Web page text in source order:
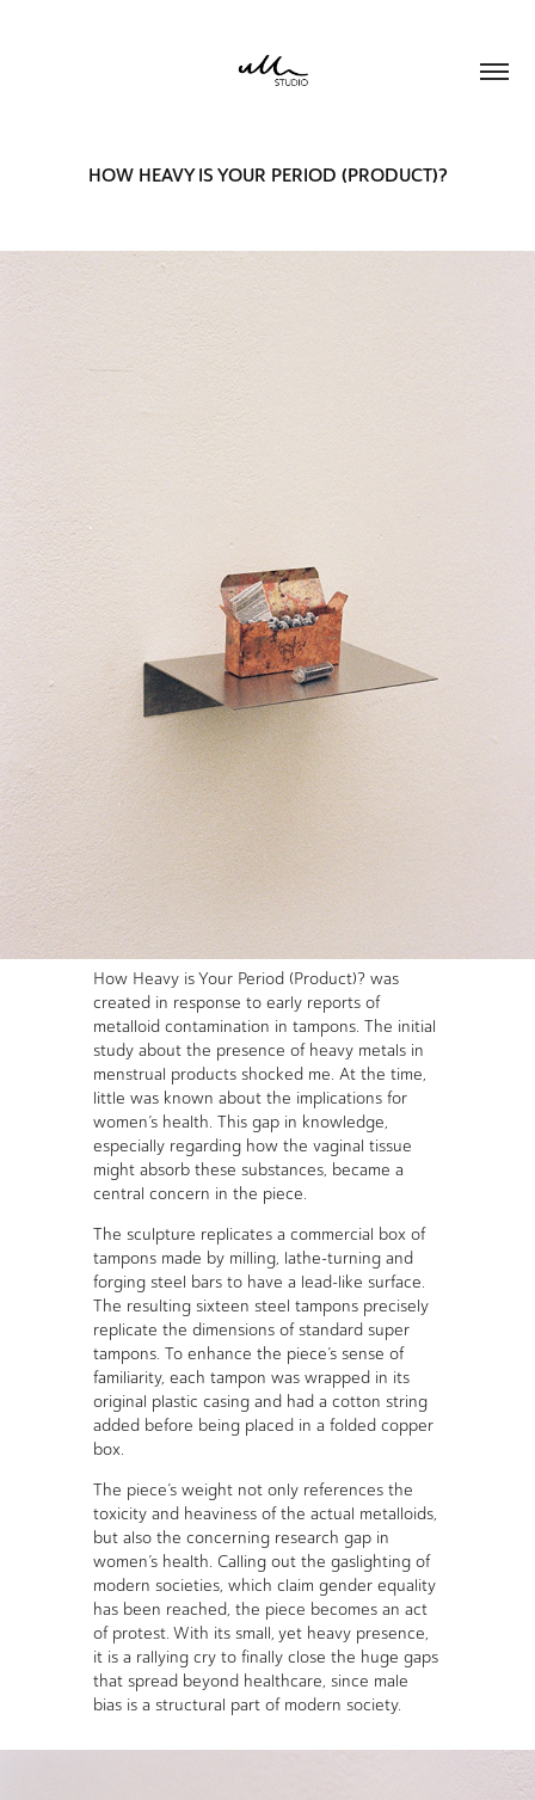
HOW HEAVY IS YOUR PERIOD (PRODUCT)?
How Heavy is Your Period (Product)? was
created in response to early reports of
metalloid contamination in tampons. The initial
study about the presence of heavy metals in
menstrual products shocked me. At the time,
little was known about the implications for
women’s health. This gap in knowledge,
especially regarding how the vaginal tissue
might absorb these substances, became a
central concern in the piece.
The sculpture replicates a commercial box of
tampons made by milling, lathe-turning and
forging steel bars to have a lead-like surface.
The resulting sixteen steel tampons precisely
replicate the dimensions of standard super
tampons. To enhance the piece’s sense of
familiarity, each tampon was wrapped in its
original plastic casing and had a cotton string
added before being placed in a folded copper
box.
The piece’s weight not only references the
toxicity and heaviness of the actual metalloids,
but also the concerning research gap in
women’s health. Calling out the gaslighting of
modern societies, which claim gender equality
has been reached, the piece becomes an act
of protest. With its small, yet heavy presence,
it is a rallying cry to finally close the huge gaps
that spread beyond healthcare, since male
bias is a structural part of modern society.